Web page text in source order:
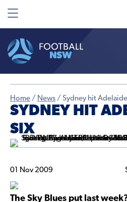
Home / News / Sydney hit
SYDNEY HIT
SIX
01 Nov 2009
The Sky Blues put last